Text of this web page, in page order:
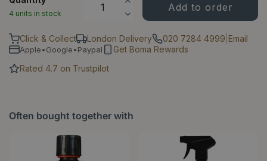
4 units in stock
Click & Collect London Delivery 020 7284 4999 Email
Apple•Google•Paypal
Get Boma Rewards
Rated 4.7 on Trustpilot
Often bought together with